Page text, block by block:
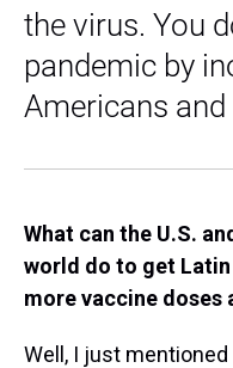
the virus. You
pandemic by
Americans and
What can the U.S.
world do to get
more vaccine doses
Well, I just mentioned